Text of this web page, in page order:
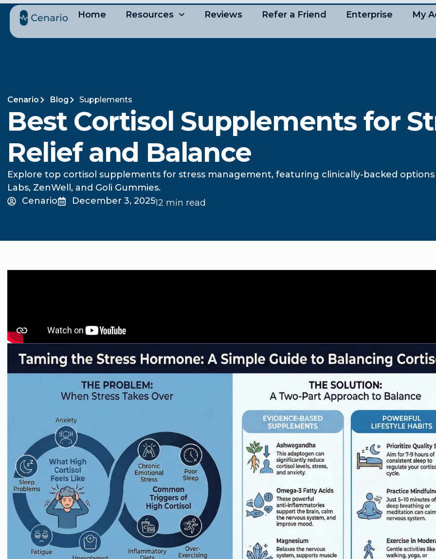
Home Resources Reviews Refer a Friend Enterprise My
Cenario Blog Supplements
Best Cortisol Supplements for
Relief and Balance
Explore top cortisol supplements for stress management, featuring clinically-backed
Labs, ZenWell, and Goli Gummies.
Cenario
December 3, 202512 min read